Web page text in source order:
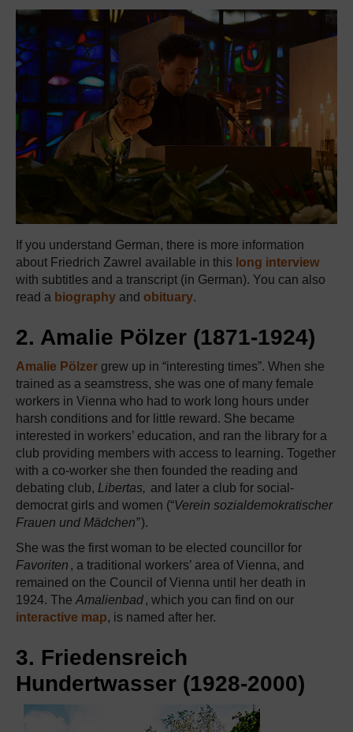
If you understand German, there is more information
about Friedrich Zawrel available in this long interview
with subtitles and a transcript (in German). You can also
read a biography and obituary.
2. Amalie Pölzer (1871-1924)
Amalie Pölzer grew up in “interesting times”. When she
trained as a seamstress, she was one of many female
workers in Vienna who had to work long hours under
harsh conditions and for little reward. She became
interested in workers’ education, and ran the library for a
club providing members with access to learning. Together
with a co-worker she then founded the reading and
debating club, Libertas, and later a club for social-
democrat girls and women (“Verein sozialdemokratischer
Frauen und Mädchen”).
She was the first woman to be elected councillor for
Favoriten , a traditional workers’ area of Vienna, and
remained on the Council of Vienna until her death in
1924. The Amalienbad, which you can find on our
interactive map, is named after her.
3. Friedensreich
Hundertwasser (1928-2000)